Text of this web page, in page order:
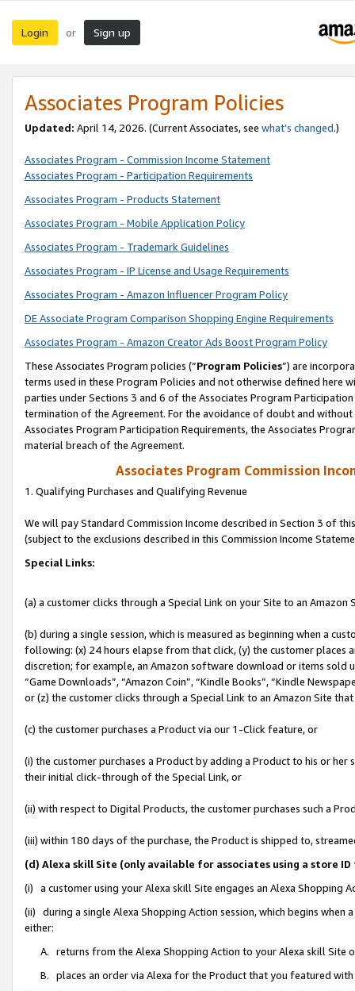
Login or Sign up
Associates Program Policies
Updated: April 14, 2026. (Current Associates, see what’s changed.)
Associates Program - Commission Income Statement
Associates Program - Participation Requirements
Associates Program - Products Statement
Associates Program - Mobile Application Policy
Associates Program - Trademark Guidelines
Associates Program - IP License and Usage Requirements
Associates Program - Amazon Influencer Program Policy
DE Associate Program Comparison Shopping Engine Requirements
Associates Program - Amazon Creator Ads Boost Program Policy
These Associates Program policies (“Program Policies”) are
terms used in these Program Policies and not otherwise defined
parties under Sections 3 and 6 of the Associates Program
termination of the Agreement. For the avoidance of doubt and
Associates Program Participation Requirements, the Associates
material breach of the Agreement.
Associates Program Commission
1. Qualifying Purchases and Qualifying Revenue
We will pay Standard Commission Income described in Section 3 of
(subject to the exclusions described in this Commission Income
Special Links:
(a) a customer clicks through a Special Link on your Site to an Amazon
(b) during a single session, which is measured as beginning when a
following: (x) 24 hours elapse from that click, (y) the customer
discretion; for example, an Amazon software download or items sold
“Game Downloads”, “Amazon Coin”, “Kindle Books”, “Kindle
or (z) the customer clicks through a Special Link to an Amazon Site
(c) the customer purchases a Product via our 1-Click feature, or
(i) the customer purchases a Product by adding a Product to his or
their initial click-through of the Special Link, or
(ii) with respect to Digital Products, the customer purchases such a
(iii) within 180 days of the purchase, the Product is shipped to,
(d) Alexa skill Site (only available for associates using a store
(i) a customer using your Alexa skill Site engages an Alexa Shopping
(ii) during a single Alexa Shopping Action session, which begins when
either:
A. returns from the Alexa Shopping Action to your Alexa skill Site
B. places an order via Alexa for the Product that you featured with